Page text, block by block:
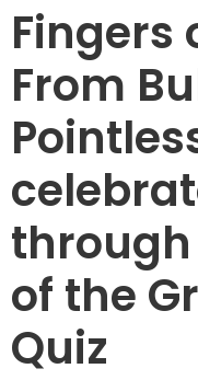
Fingers
From
of the
Quiz